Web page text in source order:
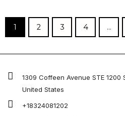
5
5
1 2 3 4 …
1309 Coffeen Avenue STE 1200
United States
+18324081202